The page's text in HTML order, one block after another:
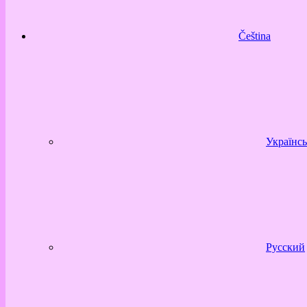
Čeština
Русский